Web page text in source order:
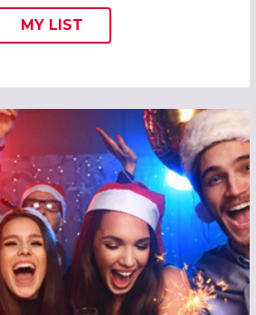
ADD THIS LISTING TO
MY LIST